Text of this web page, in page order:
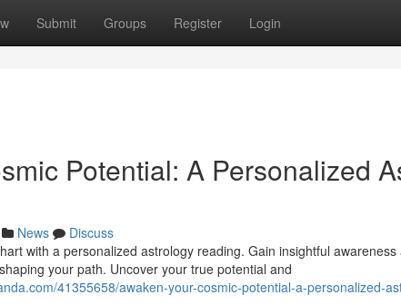
Submit Groups Register Login
Potential: A Personalized
News
Discuss
with a personalized astrology reading. Gain insightful
your path. Uncover your true potential and
41355658/awaken-your-cosmic-potential-a-personalized-